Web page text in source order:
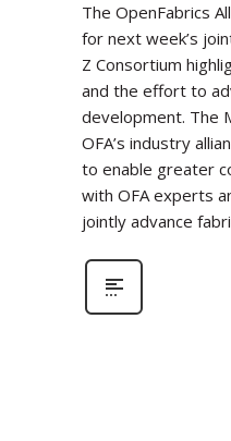
The OpenFabrics
for next week’s
Z Consortium
and the effort to
development. The
OFA’s industry
to enable greater
with OFA experts
jointly advance